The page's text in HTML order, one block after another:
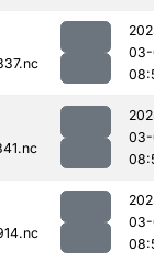
03-
03-
03-